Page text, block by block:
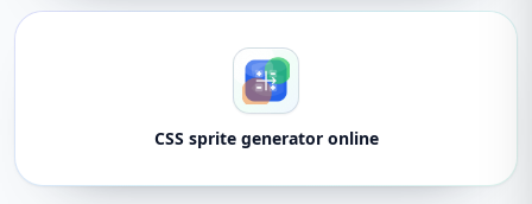
CSS sprite generator online